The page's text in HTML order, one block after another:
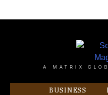
A MATRIX
BUSINESS